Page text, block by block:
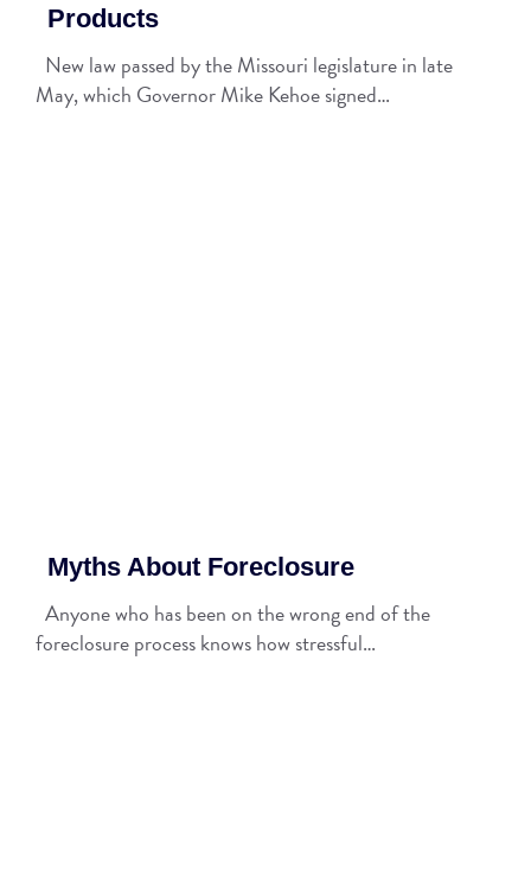
Products
New law passed by the Missouri legislature in late
May, which Governor Mike Kehoe signed…
Myths About Foreclosure
Anyone who has been on the wrong end of the
foreclosure process knows how stressful…